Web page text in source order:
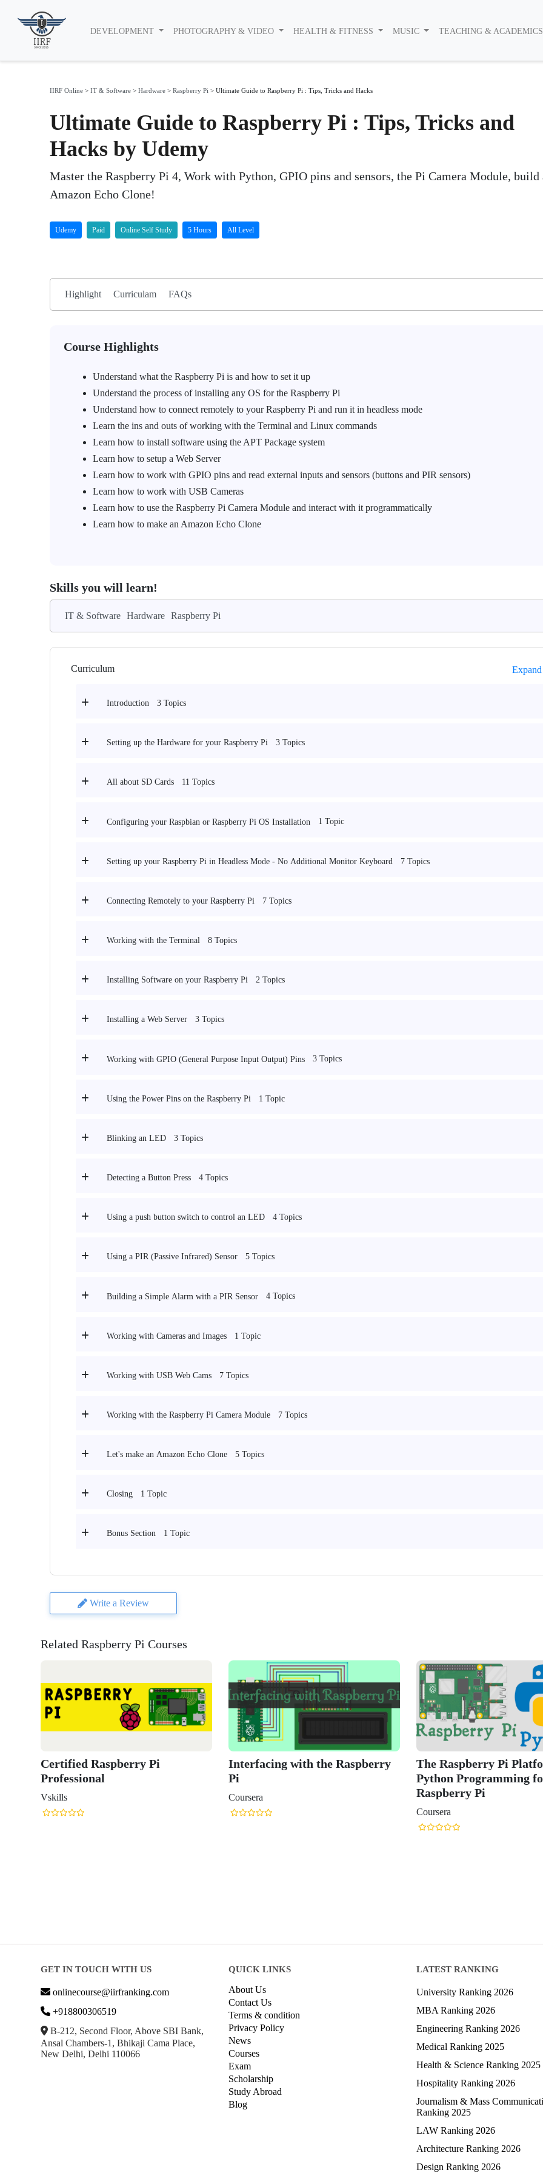
DEVELOPMENT PHOTOGRAPHY & VIDEO HEALTH & FITNESS MUSIC TEACHING &
IIRF Online > IT & Software > Hardware > Raspberry Pi > Ultimate Guide to Raspberry Pi : Tips, Tricks and Hacks
Ultimate Guide to Raspberry Pi : Tips, Tricks and
Hacks by Udemy
Master the Raspberry Pi 4, Work with Python, GPIO pins and sensors, the Pi Camera Module, build
Amazon Echo Clone!
Udemy Paid Online Self Study 5 Hours All Level
Highlight Curriculam FAQs
Course Highlights
Understand what the Raspberry Pi is and how to set it up
Understand the process of installing any OS for the Raspberry Pi
Understand how to connect remotely to your Raspberry Pi and run it in headless mode
Learn the ins and outs of working with the Terminal and Linux commands
Learn how to install software using the APT Package system
Learn how to setup a Web Server
Learn how to work with GPIO pins and read external inputs and sensors (buttons and PIR sensors)
Learn how to work with USB Cameras
Learn how to use the Raspberry Pi Camera Module and interact with it programmatically
Learn how to make an Amazon Echo Clone
Skills you will learn!
IT & Software Hardware Raspberry Pi
Curriculum
Introduction 3 Topics
Setting up the Hardware for your Raspberry Pi 3 Topics
All about SD Cards 11 Topics
Configuring your Raspbian or Raspberry Pi OS Installation 1 Topic
Setting up your Raspberry Pi in Headless Mode - No Additional Monitor Keyboard 7 Topics
Connecting Remotely to your Raspberry Pi 7 Topics
Working with the Terminal 8 Topics
Installing Software on your Raspberry Pi 2 Topics
Installing a Web Server 3 Topics
Working with GPIO (General Purpose Input Output) Pins 3 Topics
Using the Power Pins on the Raspberry Pi 1 Topic
Blinking an LED 3 Topics
Detecting a Button Press 4 Topics
Using a push button switch to control an LED 4 Topics
Using a PIR (Passive Infrared) Sensor 5 Topics
Building a Simple Alarm with a PIR Sensor 4 Topics
Working with Cameras and Images 1 Topic
Working with USB Web Cams 7 Topics
Working with the Raspberry Pi Camera Module 7 Topics
Let's make an Amazon Echo Clone 5 Topics
Closing 1 Topic
Bonus Section 1 Topic
Write a Review
Related Raspberry Pi Courses
Interfacing with the Raspberry
Coursera
The Raspberry Pi Platform and
Python Programming for the
Raspberry Pi
Coursera
Raspberry Pi, Python, and
Electronics Bootcamp
Udemy
GET IN TOUCH WITH US
onlinecourse@iirfranking.com
+918800306519
B-212, Second Floor, Above SBI Bank,
Ansal Chambers-1, Bhikaji Cama Place,
New Delhi, Delhi 110066
QUICK LINKS
About Us
Contact Us
Terms & condition
Privacy Policy
News
Courses
Exam
Scholarship
Study Abroad
Blog
LATEST RANKING
University Ranking 2026
MBA Ranking 2026
Engineering Ranking 2026
Medical Ranking 2025
Health & Science Ranking 2025
Hospitality Ranking 2026
Journalism & Mass
Ranking 2025
LAW Ranking 2026
Architecture Ranking 2026
Design Ranking 2026